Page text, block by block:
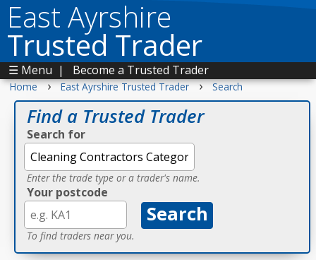
East Ayrshire
Trusted Trader
☰ Menu | Become a Trusted Trader
Home › East Ayrshire Trusted Trader › Search
Find a Trusted Trader
Search for
Enter the trade type or a trader's name.
Your postcode
To find traders near you.